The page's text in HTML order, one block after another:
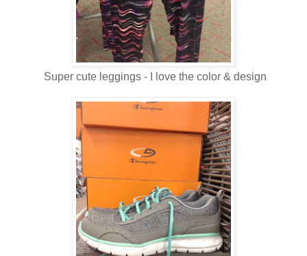
Super cute leggings - I love the color & design